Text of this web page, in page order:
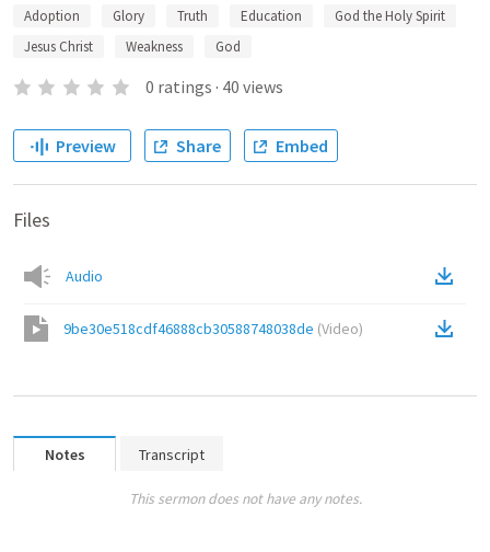
Adoption
Glory Truth Education
God the Holy Spirit
Jesus Christ
Weakness God
0 ratings · 40 views
Preview Share Embed
Files
Audio
9be30e518cdf46888cb30588748038de (Video)
Notes Transcript
This sermon does not have any notes.